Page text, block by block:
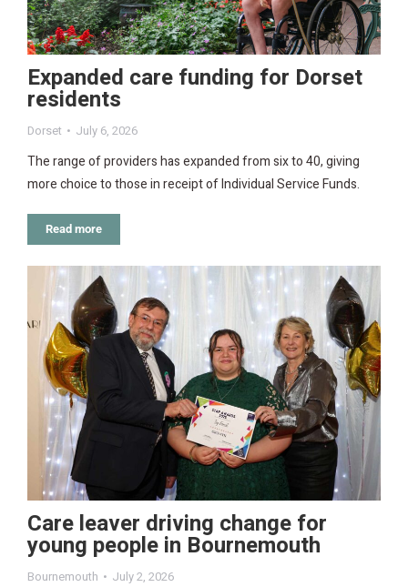
Expanded care funding for Dorset
residents
Dorset July 6, 2026
The range of providers has expanded from six to 40, giving
more choice to those in receipt of Individual Service Funds.
Read more
Care leaver driving change for
young people in Bournemouth
Bournemouth July 2, 2026